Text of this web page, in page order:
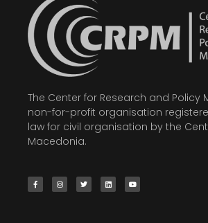
The Center for Research and Policy
non-for-profit organisation
law for civil organisation by the
Macedonia.